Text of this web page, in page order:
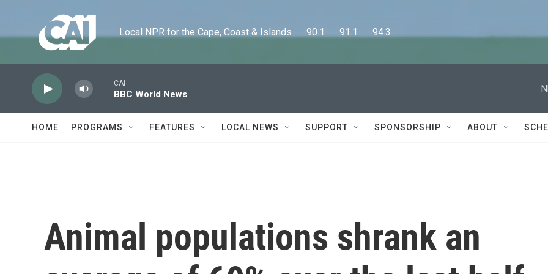
Local NPR for the Cape, Coast & Islands      90.1      91.1      94.3
CAI
BBC World News
HOME PROGRAMS FEATURES LOCAL NEWS SUPPORT SPONSORSHIP ABOUT
Animal populations shrank an